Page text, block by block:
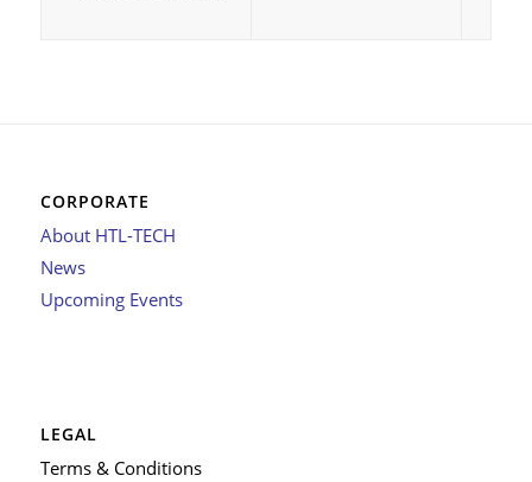
CORPORATE
About HTL-TECH
News
Upcoming Events
LEGAL
Terms & Conditions